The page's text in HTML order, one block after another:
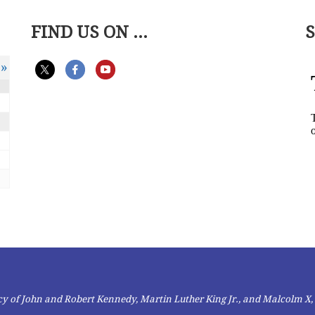
»
FIND US ON ...
of John and Robert Kennedy, Martin Luther King Jr., and Malcolm X,